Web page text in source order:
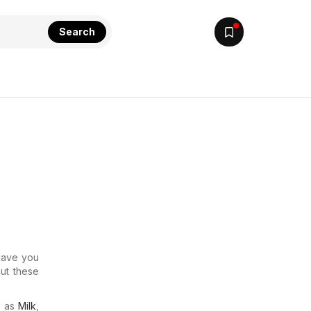
Search
you
these
as Milk